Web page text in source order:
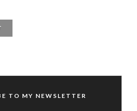
TO MY NEWSLETTER